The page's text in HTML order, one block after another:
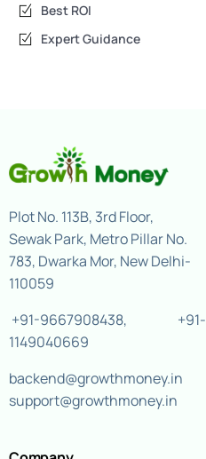
Best ROI
Expert Guidance
Plot No. 113B, 3rd Floor,
Sewak Park, Metro Pillar No.
783, Dwarka Mor, New Delhi-
110059
+91-9667908438, +91-
1149040669
backend@growthmoney.in
support@growthmoney.in